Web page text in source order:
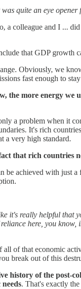
quite an eye opener
a colleague and I ...
that GDP growth
Obviously, we
fast enough to
the more energy
a problem when it
It's rich
a very high standard.
that rich countries
achieved with just a
it's really helpful that
here, you
of that economic
break out of this
history of the post-
. That's exactly